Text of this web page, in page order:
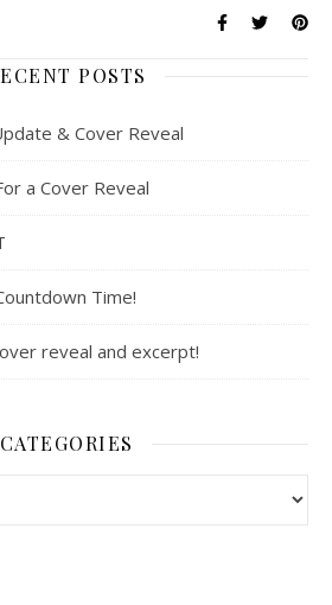
POSTS
& Cover Reveal
a Cover Reveal
Time!
reveal and excerpt!
CATEGORIES